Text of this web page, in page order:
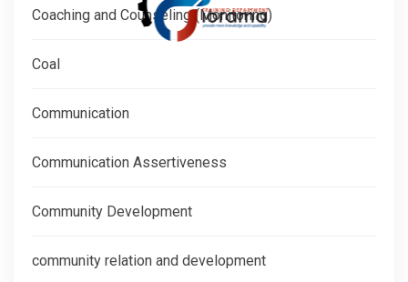
Coaching and Counseling (Monitoring)
Coal
Communication
Communication Assertiveness
Community Development
community relation and development